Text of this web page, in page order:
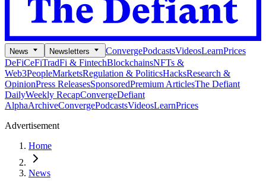
News Newsletters ConvergePodcastsVideosLearnPrices
DeFiCeFiTradFi & FintechBlockchainsNFTs &
Web3PeopleMarketsRegulation & PoliticsHacksResearch &
OpinionPress ReleasesSponsoredPremium ArticlesThe Defiant
DailyWeekly RecapConvergeDefiant
AlphaArchiveConvergePodcastsVideosLearnPrices
Advertisement
Home
News